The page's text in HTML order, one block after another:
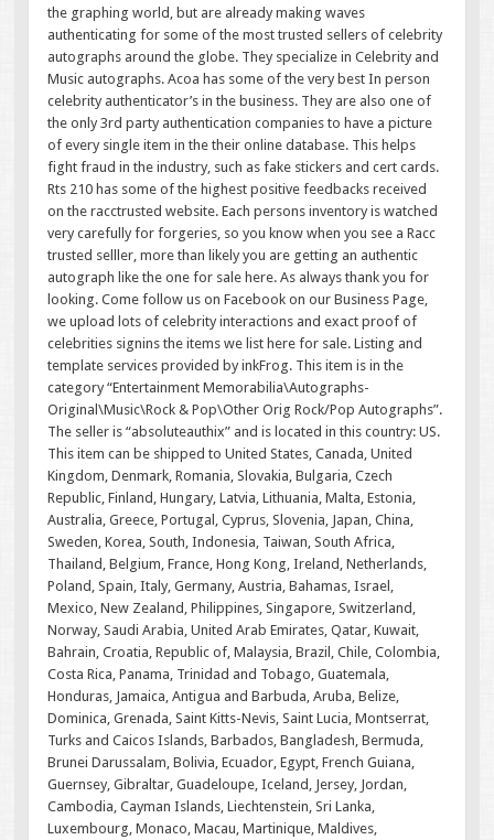
the graphing world, but are already making waves
authenticating for some of the most trusted sellers of celebrity
autographs around the globe. They specialize in Celebrity and
Music autographs. Acoa has some of the very best In person
celebrity authenticator’s in the business. They are also one of
the only 3rd party authentication companies to have a picture
of every single item in the their online database. This helps
fight fraud in the industry, such as fake stickers and cert cards.
Rts 210 has some of the highest positive feedbacks received
on the racctrusted website. Each persons inventory is watched
very carefully for forgeries, so you know when you see a Racc
trusted selller, more than likely you are getting an authentic
autograph like the one for sale here. As always thank you for
looking. Come follow us on Facebook on our Business Page,
we upload lots of celebrity interactions and exact proof of
celebrities signins the items we list here for sale. Listing and
template services provided by inkFrog. This item is in the
category “Entertainment Memorabilia\Autographs-
Original\Music\Rock & Pop\Other Orig Rock/Pop Autographs”.
The seller is “absoluteauthix” and is located in this country: US.
This item can be shipped to United States, Canada, United
Kingdom, Denmark, Romania, Slovakia, Bulgaria, Czech
Republic, Finland, Hungary, Latvia, Lithuania, Malta, Estonia,
Australia, Greece, Portugal, Cyprus, Slovenia, Japan, China,
Sweden, Korea, South, Indonesia, Taiwan, South Africa,
Thailand, Belgium, France, Hong Kong, Ireland, Netherlands,
Poland, Spain, Italy, Germany, Austria, Bahamas, Israel,
Mexico, New Zealand, Philippines, Singapore, Switzerland,
Norway, Saudi Arabia, United Arab Emirates, Qatar, Kuwait,
Bahrain, Croatia, Republic of, Malaysia, Brazil, Chile, Colombia,
Costa Rica, Panama, Trinidad and Tobago, Guatemala,
Honduras, Jamaica, Antigua and Barbuda, Aruba, Belize,
Dominica, Grenada, Saint Kitts-Nevis, Saint Lucia, Montserrat,
Turks and Caicos Islands, Barbados, Bangladesh, Bermuda,
Brunei Darussalam, Bolivia, Ecuador, Egypt, French Guiana,
Guernsey, Gibraltar, Guadeloupe, Iceland, Jersey, Jordan,
Cambodia, Cayman Islands, Liechtenstein, Sri Lanka,
Luxembourg, Monaco, Macau, Martinique, Maldives,